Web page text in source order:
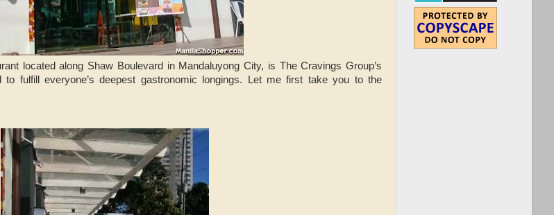
located along Shaw Boulevard in Mandaluyong City, is The Cravings Group’s
to fulfill everyone’s deepest gastronomic longings. Let me first take you to the